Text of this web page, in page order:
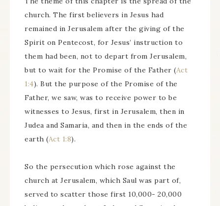
church. The first believers in Jesus had
remained in Jerusalem after the giving of the
Spirit on Pentecost, for Jesus’ instruction to
them had been, not to depart from Jerusalem,
but to wait for the Promise of the Father (Act
1:4). But the purpose of the Promise of the
Father, we saw, was to receive power to be
witnesses to Jesus, first in Jerusalem, then in
Judea and Samaria, and then in the ends of the
earth (Act 1:8).
So the persecution which rose against the
church at Jerusalem, which Saul was part of,
served to scatter those first 10,000- 20,000